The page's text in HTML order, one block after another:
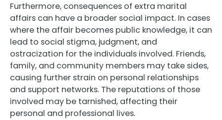
Furthermore, consequences of extra marital
affairs can have a broader social impact. In cases
where the affair becomes public knowledge, it can
lead to social stigma, judgment, and
ostracization for the individuals involved. Friends,
family, and community members may take sides,
causing further strain on personal relationships
and support networks. The reputations of those
involved may be tarnished, affecting their
personal and professional lives.